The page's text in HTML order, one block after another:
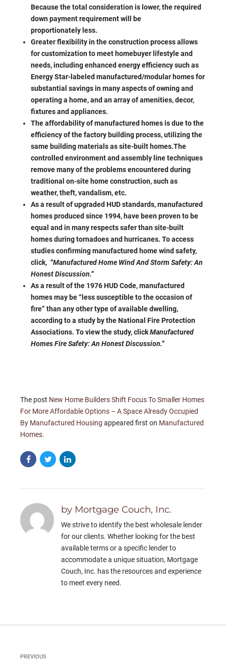
Because the total consideration is lower, the required
down payment requirement will be
proportionately less.
Greater flexibility in the construction process allows
for customization to meet homebuyer lifestyle and
needs, including enhanced energy efficiency such as
Energy Star-labeled manufactured/modular homes for
substantial savings in many aspects of owning and
operating a home, and an array of amenities, decor,
fixtures and appliances.
The affordability of manufactured homes is due to the
efficiency of the factory building process, utilizing the
same building materials as site-built homes.The
controlled environment and assembly line techniques
remove many of the problems encountered during
traditional on-site home construction, such as
weather, theft, vandalism, etc.
As a result of upgraded HUD standards, manufactured
homes produced since 1994, have been proven to be
equal and in many respects safer than site-built
homes during tornadoes and hurricanes. To access
studies confirming manufactured home wind safety,
click, “Manufactured Home Wind And Storm Safety: An
Honest Discussion.”
As a result of the 1976 HUD Code, manufactured
homes may be “less susceptible to the occasion of
fire” than any other type of available dwelling,
according to a study by the National Fire Protection
Associations. To view the study, clickManufactured
Homes Fire Safety: An Honest Discussion.”
The post New Home Builders Shift Focus To Smaller Homes
For More Affordable Options – A Space Already Occupied
By Manufactured Housing appeared first on Manufactured
Homes.
by Mortgage Couch, Inc.
We strive to identify the best wholesale lender
for our clients. Whether looking for the best
available terms or a specific lender to
accommodate a unique situation, Mortgage
Couch, Inc. has the resources and experience
to meet every need.
PREVIOUS